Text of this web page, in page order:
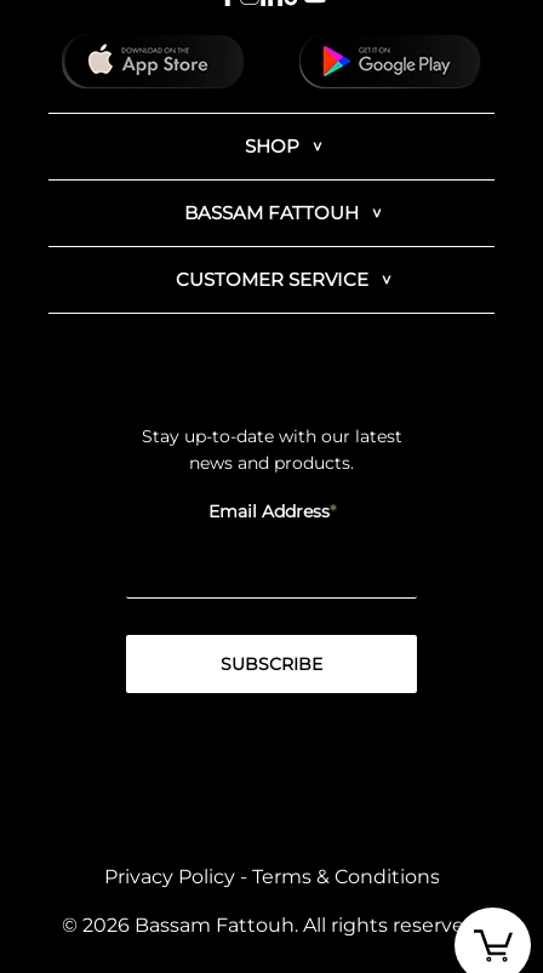
SHOP
BASSAM FATTOUH
CUSTOMER SERVICE
Stay up-to-date with our latest
news and products.
Email Address
Privacy Policy- Terms & Conditions
© 2026 Bassam Fattouh. All rights reserved.